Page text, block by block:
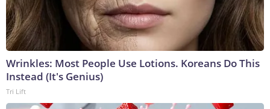
Wrinkles: Most People Use Lotions. Koreans Do This
Instead (It's Genius)
Tri Lift